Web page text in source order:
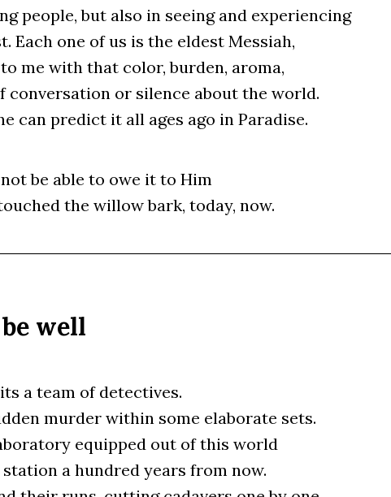
people, but also in seeing and expe­rien­cing
Each one of us is the eldest Mes­siah,
me with that color, bur­den, aro­ma,
conver­sa­tion or silen­ce abo­ut the world.
can pre­dict it all ages ago in Para­di­se.
be able to owe it to Him
the wil­low bark, today, now.
well
a team of detec­ti­ves.
mur­der within some ela­bo­ra­te sets.
equ­ip­ped out of this world
a hun­dred years from now.